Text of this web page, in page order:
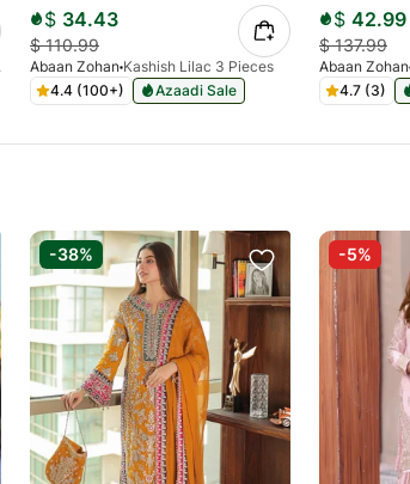
$ 34.43
$110.99
Abaan Zohan Kashish Lilac 3 Pieces
4.4 (100+)
Azaadi Sale
$ 42.99
$137.99
Abaan Zohan
4.7 (3)
-38% -5%